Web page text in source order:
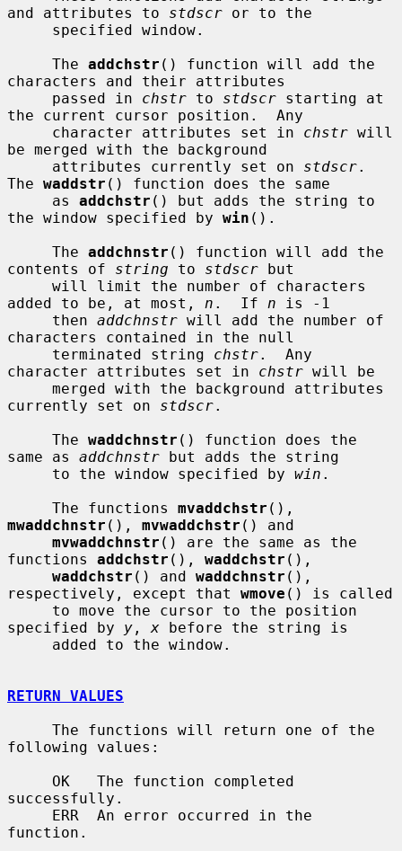
and attributes to stdscr or to the
     The
addchstr () function will add the
characters and their attributes
     passed in
chstr to stdscr starting at
the current cursor position.  Any
     character attributes set in
chstr will
be merged with the background
     attributes currently set on
stdscr.
The waddstr () function does the same
     as
addchstr () but adds the string to
the window specified by win ().
     The
addchnstr () function will add the
contents of string to stdscr but
added to be, at most, n .  If n is -1
     then
addchnstr will add the number of
characters contained in the null
     terminated string
chstr.  Any
character attributes set in chstr will be
currently set on stdscr.
     The
waddchnstr () function does the
same as addchnstr but adds the string
     to the window specified by
win .
     The functions
mvaddchstr
mwaddchnstr (), mvwaddchstr () and
mvwaddchnstr () are the same as the
functions addchstr (), waddchstr (),
waddchstr () and waddchnstr (),
respectively, except that wmove () is called
specified by y , x before the string is
RETURN VALUES
following values:
successfully.
function.